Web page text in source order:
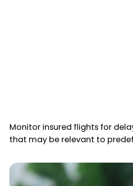
Monitor insured flights for
that may be relevant to